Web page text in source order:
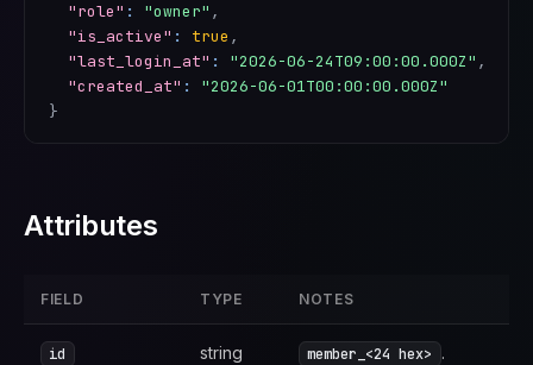
"role" : "owner" ,
"is_active" : true ,
"last_login_at" : "2026-06-24T09:00:00.000Z" ,
"created_at" :
"2026-06-01T00:00:00.000Z"
}
Attributes
FIELD TYPE NOTES
id string member_<24 hex>
.